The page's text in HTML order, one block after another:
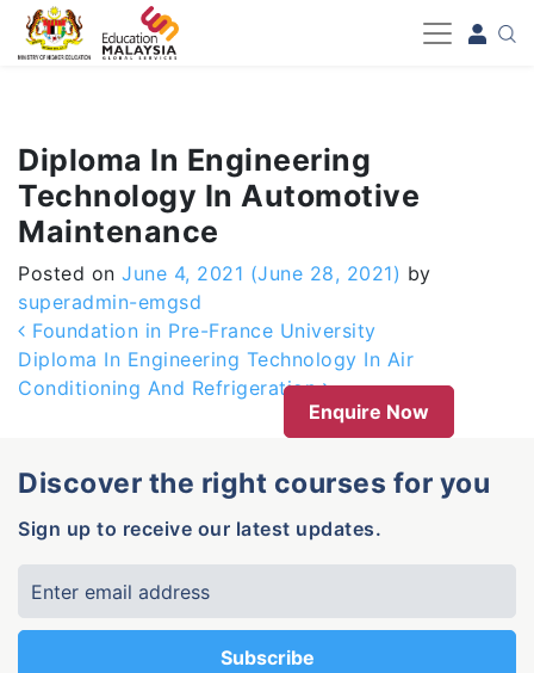
-->
Diploma In Engineering
Technology In Automotive
Maintenance
Posted on June 4, 2021 (June 28, 2021) by
superadmin-emgsd
Post navigation
Foundation in Pre-France University
Diploma In Engineering Technology In Air
Conditioning And Refrigeration
Enquire Now
Discover the right courses for you
Sign up to receive our latest updates.